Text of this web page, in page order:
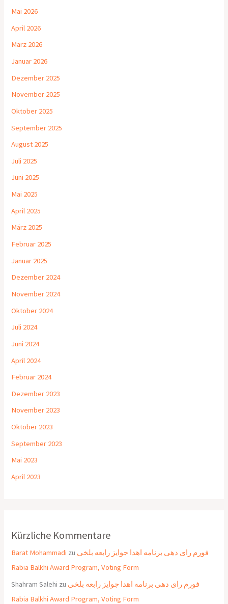
Mai 2026
April 2026
März 2026
Januar 2026
Dezember 2025
November 2025
Oktober 2025
September 2025
August 2025
Juli 2025
Juni 2025
Mai 2025
April 2025
März 2025
Februar 2025
Januar 2025
Dezember 2024
November 2024
Oktober 2024
Juli 2024
Juni 2024
April 2024
Februar 2024
Dezember 2023
November 2023
Oktober 2023
September 2023
Mai 2023
April 2023
Kürzliche Kommentare
Barat Mohammadi zu فورم رای دهی برنامه اهدا جوایز رابعه بلخی
Rabia Balkhi Award Program, Voting Form
Shahram Salehi zu فورم رای دهی برنامه اهدا جوایز رابعه بلخی
Rabia Balkhi Award Program, Voting Form